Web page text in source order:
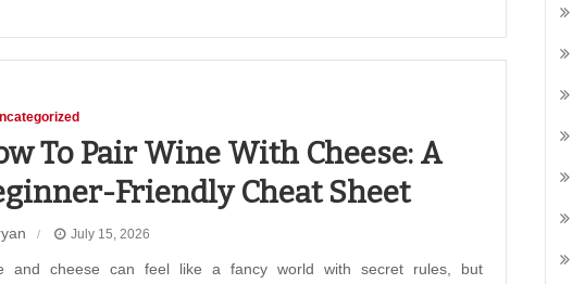
To Pair Wine With Cheese: A
Friendly Cheat Sheet
July 15, 2026
and cheese can feel like a fancy world with secret rules, but